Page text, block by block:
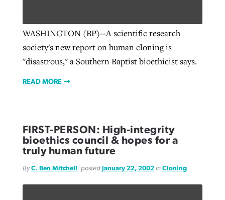
WASHINGTON (BP)--A scientific research
society's new report on human cloning is
"disastrous," a Southern Baptist bioethicist says.
READ MORE
FIRST-PERSON: High-integrity
bioethics council & hopes for a
truly human future
ByC. Ben Mitchell , posted January 22, 2002in Cloning